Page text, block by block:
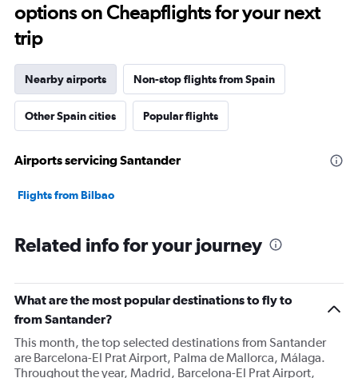
options on Cheapflights for your next
trip
Nearby airports Non-stop flights from Spain
Other Spain cities Popular flights
Airports servicing Santander
Flights from Bilbao
Related info for your journey
What are the most popular destinations to fly to
from Santander?
This month, the top selected destinations from Santander
are Barcelona-El Prat Airport, Palma de Mallorca, Málaga.
Throughout the year, Madrid, Barcelona-El Prat Airport,